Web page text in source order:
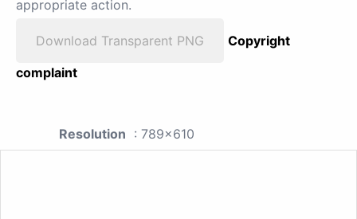
appropriate action.
Download Transparent PNG
Copyright
complaint
Resolution : 789x610